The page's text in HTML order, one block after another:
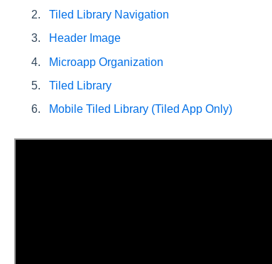
Tiled Library Navigation
Header Image
Microapp Organization
Tiled Library
Mobile Tiled Library (Tiled App Only)